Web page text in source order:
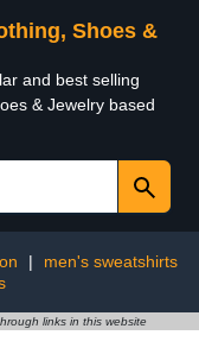
Shoes &
and best selling
& Jewelry based
|
men's sweatshirts
links in this website